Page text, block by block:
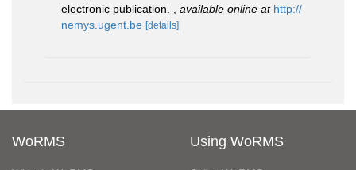
electronic publication.
available online at http://
nemys.ugent.be [details]
WoRMS Using WoRMS